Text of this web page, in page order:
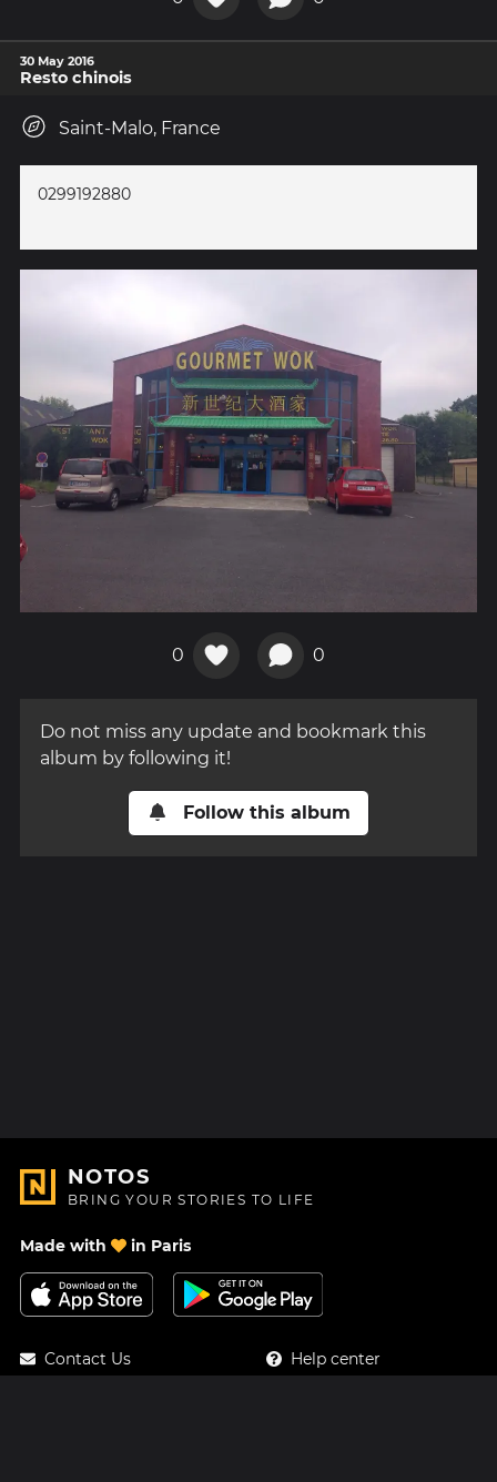
30 May 2016
Resto chinois
Saint-Malo, France
0299192880
0 0
Do not miss any update and bookmark this
album by following it!
Follow this album
NOTOS
BRING YOUR STORIES TO LIFE
Made with in Paris
Contact Us
Help center